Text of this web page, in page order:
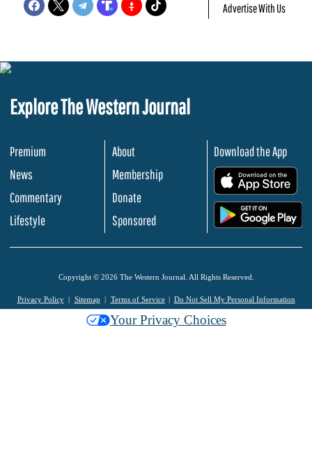
Advertise With Us
Explore The Western Journal
Premium
News
Commentary
Lifestyle
About
Membership
Donate
Sponsored
Download the App
Copyright © 2026 The Western Journal. All Rights Reserved.
Privacy Policy Sitemap Terms of Service Do Not Sell My Personal Information
Your Privacy Choices